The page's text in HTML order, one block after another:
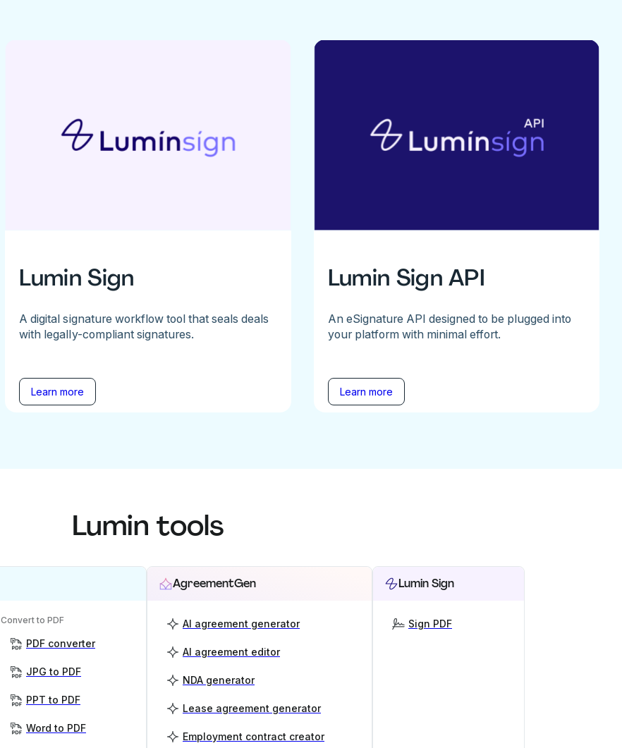
Lumin Sign
A digital signature workflow tool that seals deals
with legally-compliant signatures.
Learn more
Lumin Sign API
An eSignature API designed to be plugged into
your platform with minimal effort.
Learn more
Lumin tools
Convert to PDF
PDF converter
JPG to PDF
PPT to PDF
Word to PDF
AgreementGen
AI agreement generator
AI agreement editor
NDA generator
Lease agreement generator
Employment contract creator
Lumin Sign
Sign PDF